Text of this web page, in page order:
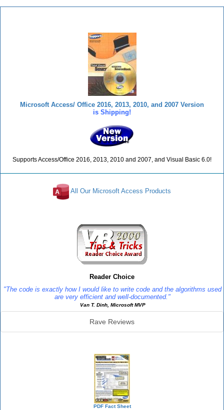
Microsoft Access/ Office 2016, 2013, 2010, and 2007 Version
is Shipping!
Supports Access/Office 2016, 2013, 2010 and 2007, and Visual Basic 6.0!
All Our Microsoft Access Products
Reader Choice
"The code is exactly how I would like to write code and the algorithms used
are very efficient and well-documented."
Van T. Dinh, Microsoft MVP
Rave Reviews
PDF Fact Sheet